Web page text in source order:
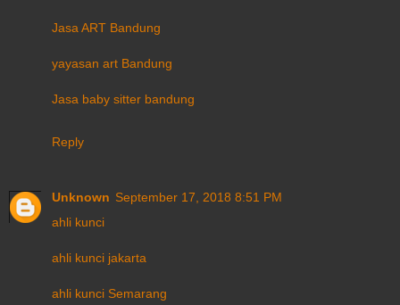
Jasa ART Bandung
yayasan art Bandung
Jasa baby sitter bandung
Reply
Unknown September 17, 2018 8:51 PM
ahli kunci
ahli kunci jakarta
ahli kunci Semarang